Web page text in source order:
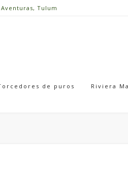
Tulum
de puros Riviera